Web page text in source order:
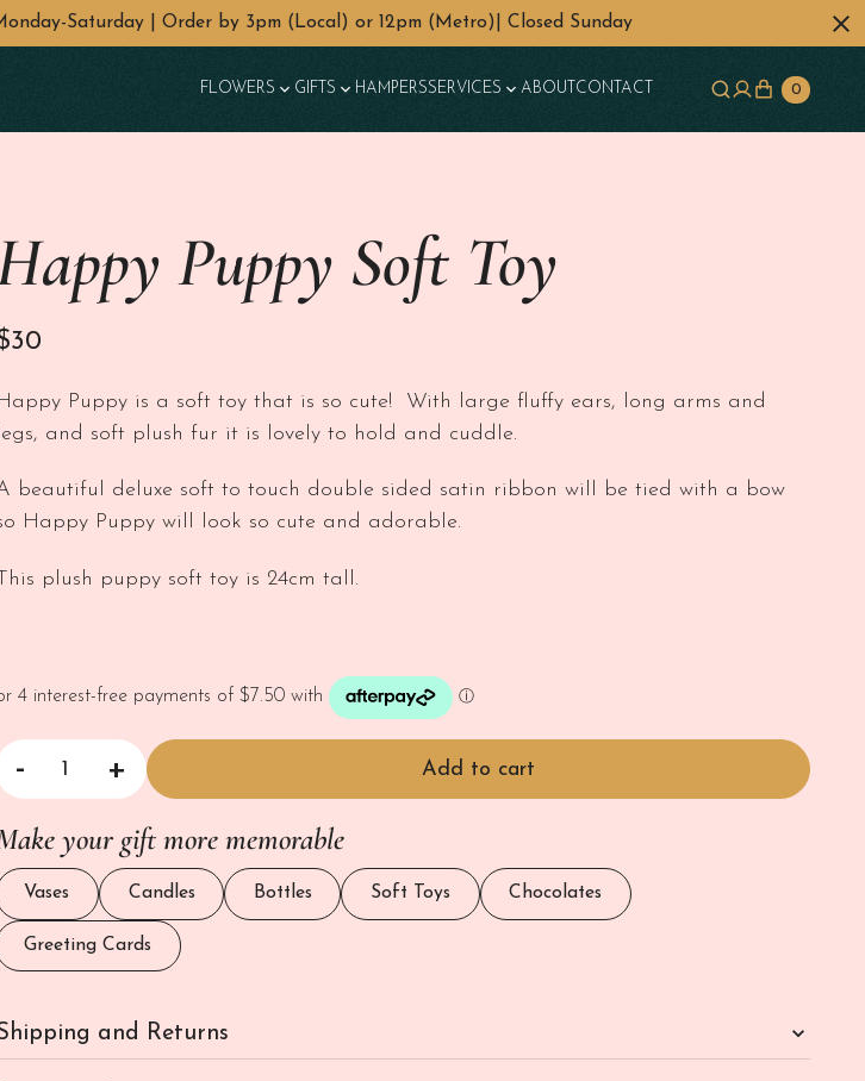
Saturday | Order by 3pm (Local) or 12pm (Metro)| Closed Sunday
FLOWERS GIFTS HAMPERSSERVICES ABOUT CONTACT 0
Puppy Soft Toy
30
Puppy is a soft toy that is so cute! With large fluffy ears, long arms and
and soft plush fur it is lovely to hold and cuddle.
beautiful deluxe soft to touch double sided satin ribbon will be tied with a bow
Happy Puppy will look so cute and adorable.
plush puppy soft toy is 24cm tall.
- Puppy Soft Toy quantity
+ Add to cart
your gift more memorable
Vases Candles Bottles Soft Toys Chocolates
Greeting Cards
and Returns